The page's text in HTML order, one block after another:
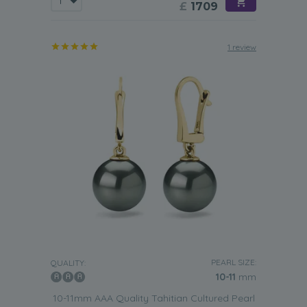
£ 1709
1 review
QUALITY: PEARL SIZE:
10-11 mm
10-11mm AAA Quality Tahitian Cultured Pearl